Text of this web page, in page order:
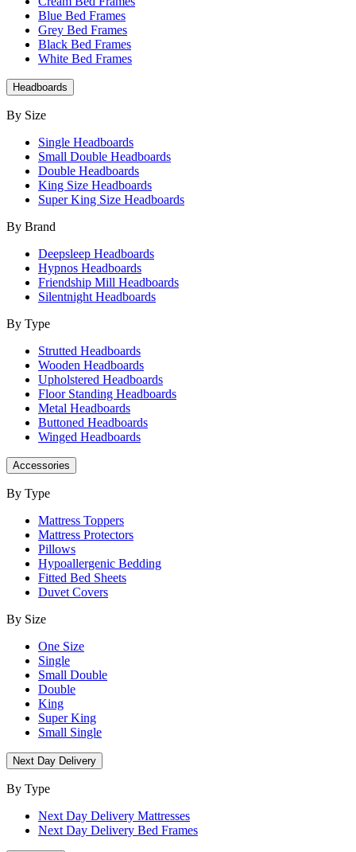
Blue Bed Frames
Grey Bed Frames
Black Bed Frames
White Bed Frames
Headboards
By Size
Single Headboards
Small Double Headboards
Double Headboards
King Size Headboards
Super King Size Headboards
By Brand
Deepsleep Headboards
Hypnos Headboards
Friendship Mill Headboards
Silentnight Headboards
By Type
Strutted Headboards
Wooden Headboards
Upholstered Headboards
Floor Standing Headboards
Metal Headboards
Buttoned Headboards
Winged Headboards
Accessories
By Type
Mattress Toppers
Mattress Protectors
Pillows
Hypoallergenic Bedding
Fitted Bed Sheets
Duvet Covers
By Size
One Size
Single
Small Double
Double
King
Super King
Small Single
Next Day Delivery
By Type
Next Day Delivery Mattresses
Next Day Delivery Bed Frames